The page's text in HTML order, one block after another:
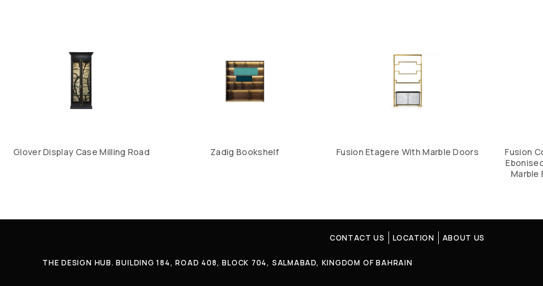
Glover Display Case Milling Road Zadig Bookshelf Fusion Etagere With Marble Doors
Fusion
Marble
CONTACT US LOCATION ABOUT US
THE DESIGN HUB. BUILDING 184, ROAD 408, BLOCK 704, SALMABAD, KINGDOM OF BAHRAIN